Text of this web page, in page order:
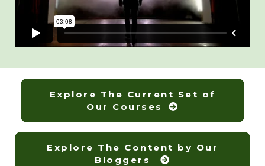
Explore The Current Set of
Our Courses
Explore The Content by Our
Bloggers